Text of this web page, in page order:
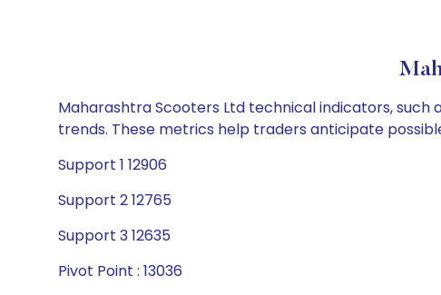
Maharashtra Scooters Ltd technical indicators,
trends. These metrics help traders anticipate
Support 1 12906
Support 2 12765
Support 3 12635
Pivot Point : 13036